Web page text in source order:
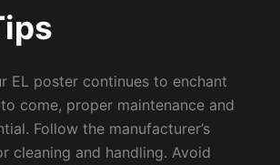
EL poster continues to enchant
come, proper maintenance and
Follow the manufacturer’s
cleaning and handling. Avoid